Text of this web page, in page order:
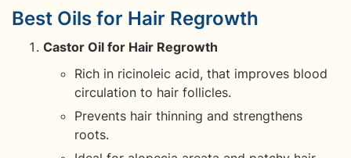
Best Oils for Hair Regrowth
Castor Oil for Hair Regrowth
Rich in ricinoleic acid, that improves blood
circulation to hair follicles.
Prevents hair thinning and strengthens
roots.